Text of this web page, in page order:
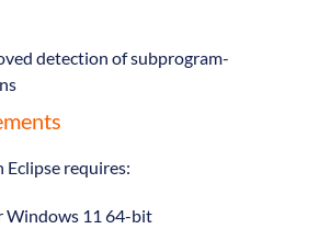
detection of subprogram-
Eclipse requires:
Windows 11 64-bit